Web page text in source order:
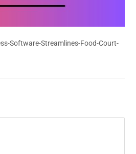
Software-Streamlines-Food-Court-